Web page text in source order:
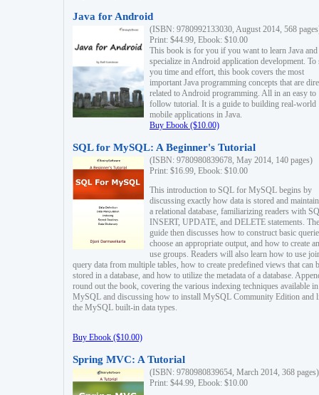
Java for Android
(ISBN: 9780992133030, August 2014, 568
Print: $44.99, Ebook: $10.00
This book is for you if you want to learn Java and
specialize in Android application development. To
you time and effort, this book covers the most
important Java programming concepts that are
related to Android programming. All in an easy to
follow tutorial. It is a guide to building real-world
mobile applications in Java.
Buy Ebook ($10.00)
SQL for MySQL: A Beginner's Tutorial
(ISBN: 9780980839678, May 2014, 140 pages)
Print: $16.99, Ebook: $10.00
This introduction to SQL for MySQL begins by
discussing exactly how data is stored and
a relational database, familiarizing readers with
INSERT, UPDATE, and DELETE statements. The
guide then discusses how to construct basic
choose an appropriate output, and how to create
use groups. Readers will also learn how to use
query data from multiple tables, how to create predefined views that can
stored in a database, and how to utilize the metadata of a database.
round out the book, covering the various indexing techniques available in
MySQL and discussing how to install MySQL Community Edition and
the MySQL built-in data types.
Buy Ebook ($10.00)
Spring MVC: A Tutorial
(ISBN: 9780980839654, March 2014, 368 pages)
Print: $44.99, Ebook: $10.00